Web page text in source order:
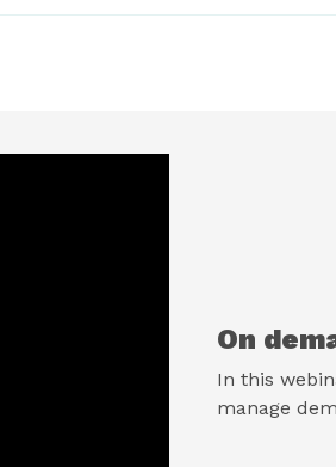
On
In this
manage